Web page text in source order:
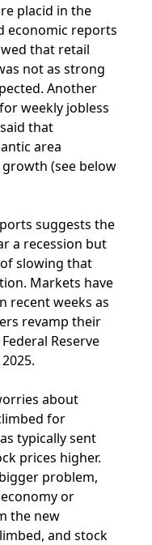
placid in the
economic reports
that retail
not as strong
Another
weekly jobless
that
area
(see below
suggests the
a recession but
slowing that
Markets have
recent weeks as
revamp their
Reserve
about
for
typically sent
prices higher.
problem,
or
the new
and stock